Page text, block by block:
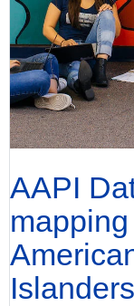
AAPI
Islanders